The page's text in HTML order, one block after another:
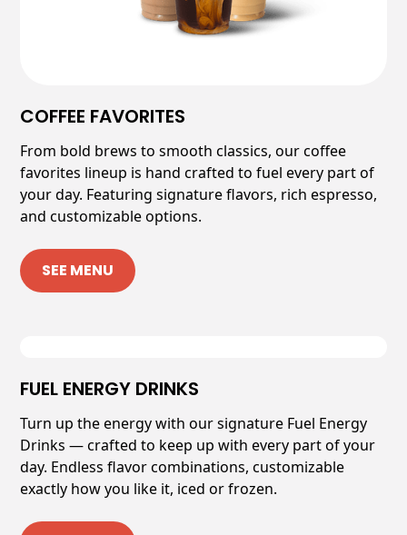
COFFEE FAVORITES
From bold brews to smooth classics, our coffee
favorites lineup is hand crafted to fuel every part of
your day. Featuring signature flavors, rich espresso,
and customizable options.
SEE MENU
FUEL ENERGY DRINKS
Turn up the energy with our signature Fuel Energy
Drinks — crafted to keep up with every part of your
day. Endless flavor combinations, customizable
exactly how you like it, iced or frozen.